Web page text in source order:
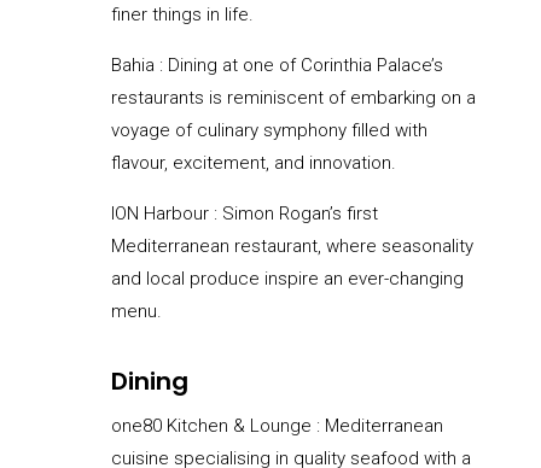
finer things in life.
Bahia : Dining at one of Corinthia Palace’s
restaurants is reminiscent of embarking on a
voyage of culinary symphony filled with
flavour, excitement, and innovation.
ION Harbour : Simon Rogan’s first
Mediterranean restaurant, where seasonality
and local produce inspire an ever-changing
menu.
Dining
one80 Kitchen & Lounge : Mediterranean
cuisine specialising in quality seafood with a